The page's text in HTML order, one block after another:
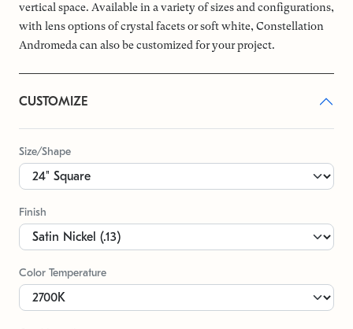
vertical space. Available in a variety of sizes and configurations,
with lens options of crystal facets or soft white, Constellation
Andromeda can also be customized for your project.
CUSTOMIZE
Size/Shape
Finish
Color Temperature